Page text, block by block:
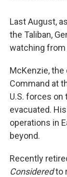
Last August,
the Taliban,
watching from
McKenzie, the
Command at
U.S. forces on
evacuated.
operations in
beyond.
Recently
Consideredto